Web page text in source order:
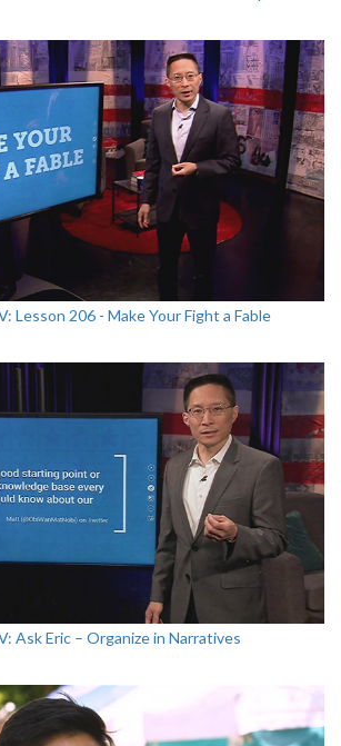
Lesson 206 - Make Your Fight a Fable
Ask Eric – Organize in Narratives